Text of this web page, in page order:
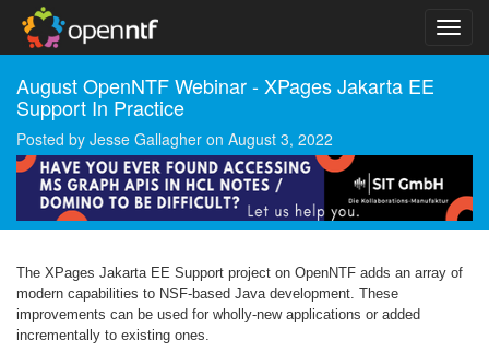
August OpenNTF Webinar - XPages Jakarta EE
Support In Practice
Posted by Jesse Gallagher on August 3, 2022
The XPages Jakarta EE Support project on OpenNTF adds an array of
modern capabilities to NSF-based Java development. These
improvements can be used for wholly-new applications or added
incrementally to existing ones.